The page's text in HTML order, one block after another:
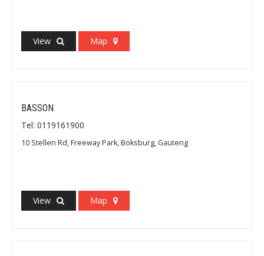
View Map
BASSON
Tel: 0119161900
10 Stellen Rd, Freeway Park, Boksburg, Gauteng
View Map